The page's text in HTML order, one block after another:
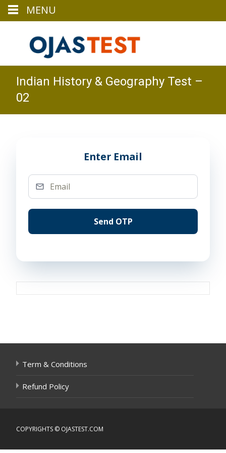
Indian History & Geography Test –
02
Enter Email
Send OTP
Post
Term & Conditions
Refund Policy
COPYRIGHTS © OJASTEST.COM
MENU